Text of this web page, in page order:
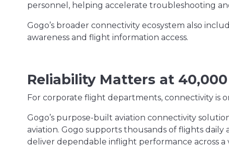
personnel, helping accelerate troubleshooting
Gogo’s broader connectivity ecosystem also
awareness and flight information access.
Reliability Matters at
For corporate flight departments, connectivity is
Gogo’s purpose-built aviation connectivity
aviation. Gogo supports thousands of flights daily
deliver dependable inflight performance across a